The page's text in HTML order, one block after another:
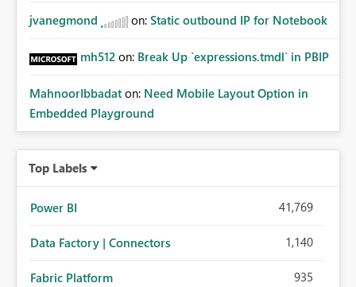
jvanegmond on: Static outbound IP for Notebook
mh512 on: Break Up `expressions.tmdl` in PBIP
MahnoorIbbadat on: Need Mobile Layout Option in
Embedded Playground
Top Labels
Power BI 41,769
Data Factory | Connectors 1,140
Fabric Platform 935